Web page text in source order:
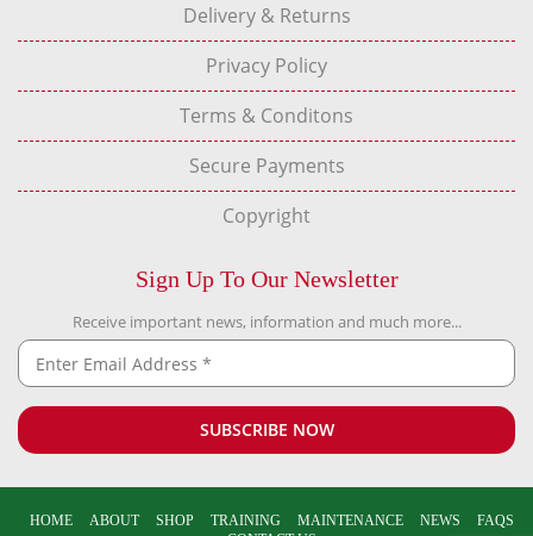
Delivery & Returns
Privacy Policy
Terms & Conditons
Secure Payments
Copyright
Sign Up To Our Newsletter
Receive important news, information and much more...
HOME ABOUT SHOP TRAINING MAINTENANCE NEWS
FAQS